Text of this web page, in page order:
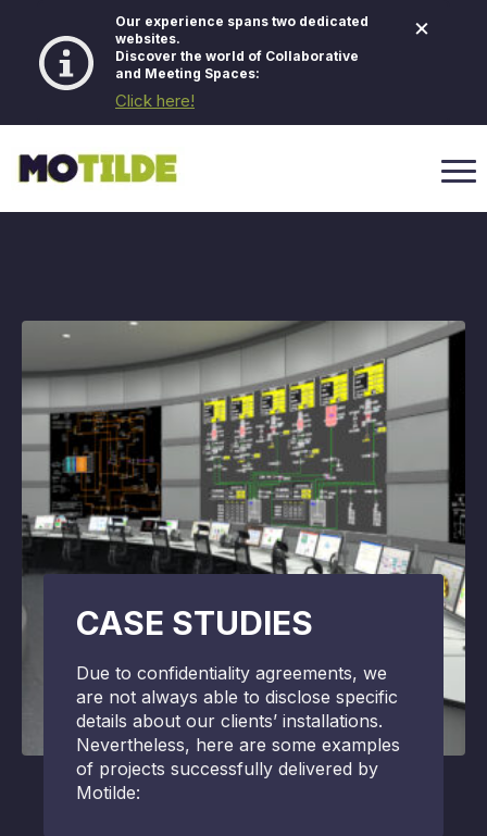
Our experience spans two dedicated
websites.
Discover the world of Collaborative
and Meeting Spaces:
Click here!
×
CASE STUDIES
Due to confidentiality agreements, we
are not always able to disclose specific
details about our clients’ installations.
Nevertheless, here are some examples
of projects successfully delivered by
Motilde: